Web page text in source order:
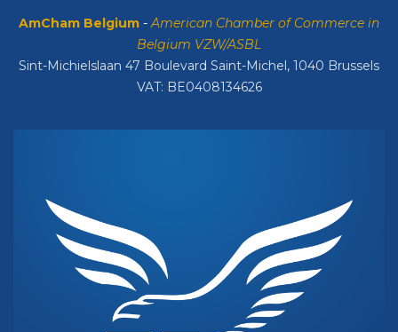
AmCham Belgium -American Chamber of Commerce in
Belgium VZW/ASBL
Sint-Michielslaan 47 Boulevard Saint-Michel, 1040 Brussels
VAT: BE0408134626